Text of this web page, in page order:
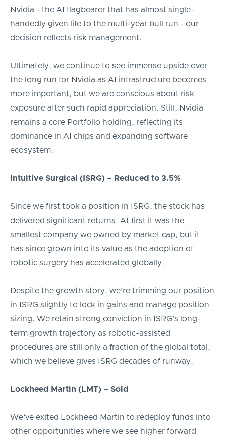
Nvidia - the AI flagbearer that has almost single-
handedly given life to the multi-year bull run - our
decision reflects risk management.
Ultimately, we continue to see immense upside over
the long run for Nvidia as AI infrastructure becomes
more important, but we are conscious about risk
exposure after such rapid appreciation. Still, Nvidia
remains a core Portfolio holding, reflecting its
dominance in AI chips and expanding software
ecosystem.
Intuitive Surgical (ISRG) – Reduced to 3.5%
Since we first took a position in ISRG, the stock has
delivered significant returns. At first it was the
smallest company we owned by market cap, but it
has since grown into its value as the adoption of
robotic surgery has accelerated globally.
Despite the growth story, we’re trimming our position
in ISRG slightly to lock in gains and manage position
sizing. We retain strong conviction in ISRG’s long-
term growth trajectory as robotic-assisted
procedures are still only a fraction of the global total,
which we believe gives ISRG decades of runway.
Lockheed Martin (LMT) – Sold
We’ve exited Lockheed Martin to redeploy funds into
other opportunities where we see higher forward